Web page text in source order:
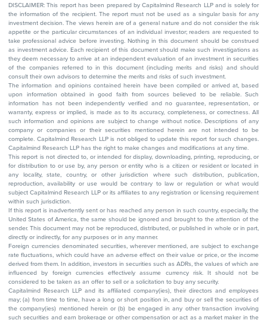
DISCLAIMER: This report has been prepared by Capitalmind Research LLP and is solely for
the information of the recipient. The report must not be used as a singular basis for any
investment decision. The views herein are of a general nature and do not consider the risk
appetite or the particular circumstances of an individual investor; readers are requested to
take professional advice before investing. Nothing in this document should be construed
as investment advice. Each recipient of this document should make such investigations as
they deem necessary to arrive at an independent evaluation of an investment in securities
of the companies referred to in this document (including merits and risks) and should
consult their own advisors to determine the merits and risks of such investment.
The information and opinions contained herein have been compiled or arrived at, based
upon information obtained in good faith from sources believed to be reliable. Such
information has not been independently verified and no guarantee, representation, or
warranty, express or implied, is made as to its accuracy, completeness, or correctness. All
such information and opinions are subject to change without notice. Descriptions of any
company or companies or their securities mentioned herein are not intended to be
complete. Capitalmind Research LLP is not obliged to update this report for such changes.
Capitalmind Research LLP has the right to make changes and modifications at any time.
This report is not directed to, or intended for display, downloading, printing, reproducing, or
for distribution to or use by, any person or entity who is a citizen or resident or located in
any locality, state, country, or other jurisdiction where such distribution, publication,
reproduction, availability or use would be contrary to law or regulation or what would
subject Capitalmind Research LLP or its affiliates to any registration or licensing requirement
within such jurisdiction.
If this report is inadvertently sent or has reached any person in such country, especially, the
United States of America, the same should be ignored and brought to the attention of the
sender. This document may not be reproduced, distributed, or published in whole or in part,
directly or indirectly, for any purposes or in any manner.
Foreign currencies denominated securities, wherever mentioned, are subject to exchange
rate fluctuations, which could have an adverse effect on their value or price, or the income
derived from them. In addition, investors in securities such as ADRs, the values of which are
influenced by foreign currencies effectively assume currency risk. It should not be
considered to be taken as an offer to sell or a solicitation to buy any security.
Capitalmind Research LLP and its affiliated company(ies), their directors and employees
may; (a) from time to time, have a long or short position in, and buy or sell the securities of
the company(ies) mentioned herein or (b) be engaged in any other transaction involving
such securities and earn brokerage or other compensation or act as a market maker in the